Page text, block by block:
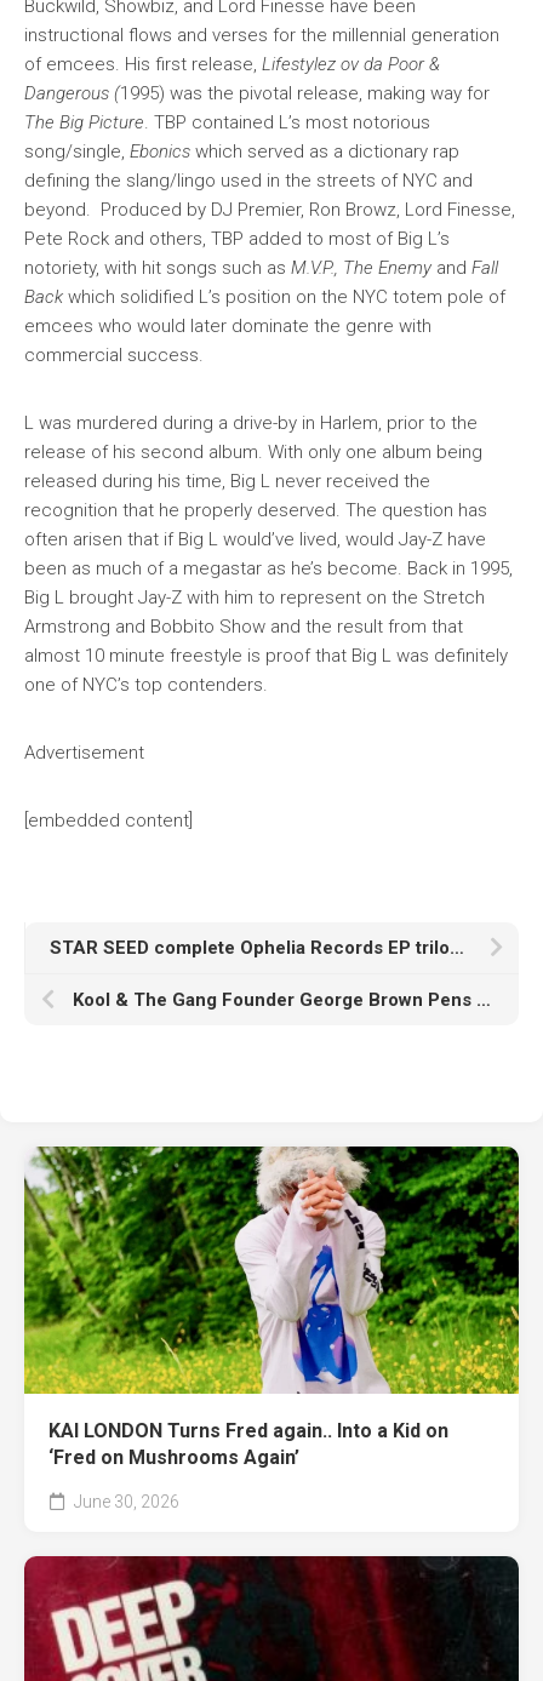
Buckwild, Showbiz, and Lord Finesse have been
instructional flows and verses for the millennial generation
of emcees. His first release, Lifestylez ov da Poor &
Dangerous (1995) was the pivotal release, making way for
The Big Picture. TBP contained L’s most notorious
song/single, Ebonics which served as a dictionary rap
defining the slang/lingo used in the streets of NYC and
beyond. Produced by DJ Premier, Ron Browz, Lord Finesse,
Pete Rock and others, TBP added to most of Big L’s
notoriety, with hit songs such as M.V.P., The Enemy and Fall
Back which solidified L’s position on the NYC totem pole of
emcees who would later dominate the genre with
commercial success.
L was murdered during a drive-by in Harlem, prior to the
release of his second album. With only one album being
released during his time, Big L never received the
recognition that he properly deserved. The question has
often arisen that if Big L would’ve lived, would Jay-Z have
been as much of a megastar as he’s become. Back in 1995,
Big L brought Jay-Z with him to represent on the Stretch
Armstrong and Bobbito Show and the result from that
almost 10 minute freestyle is proof that Big L was definitely
one of NYC’s top contenders.
Advertisement
[embedded content]
STAR SEED complete Ophelia Records EP trilogy with three-part EP, ‘Pathfinder’
Kool & The Gang Founder George Brown Pens Memoir ‘Too Hot: Kool & The Gang & Me’
KAI LONDON Turns Fred again.. Into a Kid on
‘Fred on Mushrooms Again’
June 30, 2026